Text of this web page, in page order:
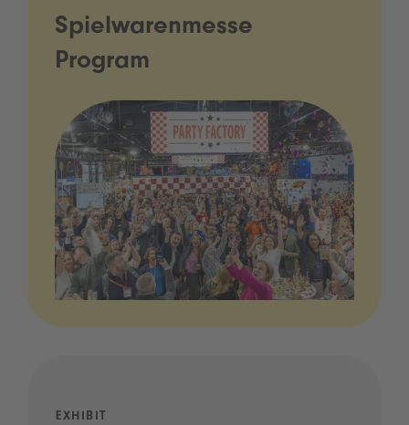
Spielwarenmesse
Program
EXHIBIT